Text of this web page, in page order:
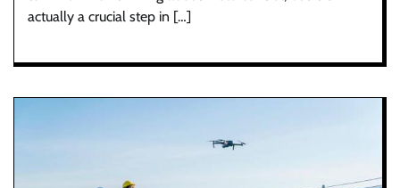
actually a crucial step in […]